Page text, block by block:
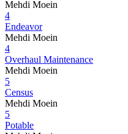
Mehdi Moein
4
Endeavor
Mehdi Moein
4
Overhaul Maintenance
Mehdi Moein
5
Census
Mehdi Moein
5
Potable